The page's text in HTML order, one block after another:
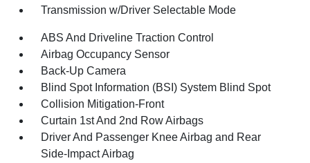
Transmission w/Driver Selectable Mode
ABS And Driveline Traction Control
Airbag Occupancy Sensor
Back-Up Camera
Blind Spot Information (BSI) System Blind Spot
Collision Mitigation-Front
Curtain 1st And 2nd Row Airbags
Driver And Passenger Knee Airbag and Rear
Side-Impact Airbag